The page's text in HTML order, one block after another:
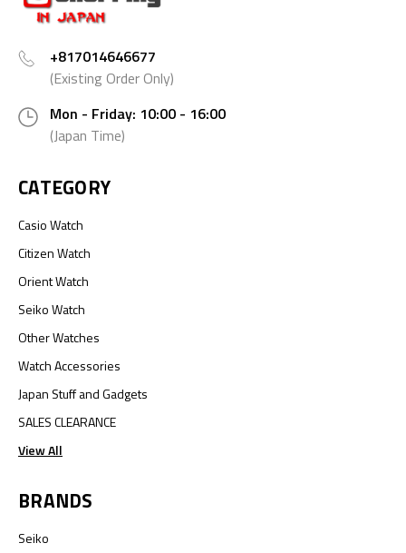
+817014646677
(Existing Order Only)
Mon - Friday: 10:00 - 16:00
(Japan Time)
CATEGORY
Casio Watch
Citizen Watch
Orient Watch
Seiko Watch
Other Watches
Watch Accessories
Japan Stuff and Gadgets
SALES CLEARANCE
View All
BRANDS
Seiko